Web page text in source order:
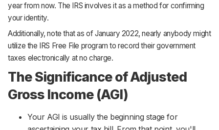
year from now. The IRS involves it as a method for confirming
your identity.
Additionally, note that as of January 2022, nearly anybody might
utilize the IRS Free File program to record their government
taxes electronically at no charge.
The Significance of Adjusted
Gross Income (AGI)
Your AGI is usually the beginning stage for